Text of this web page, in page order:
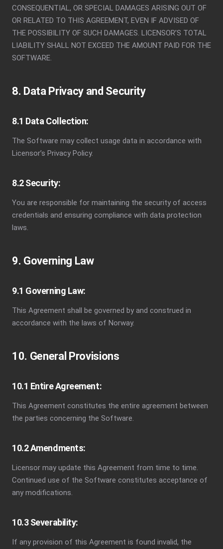
CONSEQUENTIAL, OR SPECIAL DAMAGES ARISING OUT OF
OR RELATED TO THIS AGREEMENT, EVEN IF ADVISED OF
THE POSSIBILITY OF SUCH DAMAGES. LICENSOR’S TOTAL
LIABILITY SHALL NOT EXCEED THE AMOUNT PAID FOR THE
SOFTWARE.
8. Data Privacy and Security
8.1 Data Collection:
The Software may collect usage data in accordance with
Licensor’s Privacy Policy.
8.2 Security:
You are responsible for maintaining the security of access
credentials and ensuring compliance with data protection
laws.
9. Governing Law
9.1 Governing Law:
This Agreement shall be governed by and construed in
accordance with the laws of Norway.
10. General Provisions
10.1 Entire Agreement:
This Agreement constitutes the entire agreement between
the parties concerning the Software.
10.2 Amendments:
Licensor may update this Agreement from time to time.
Continued use of the Software constitutes acceptance of
any modifications.
10.3 Severability:
If any provision of this Agreement is found invalid, the